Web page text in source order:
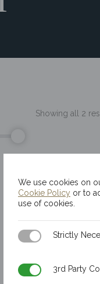
Showing all 2
We use cookies on
Cookie Policy or to
use of cookies.
Strictly Necessary
Strictly
3rd Party Cookies
3rd Party